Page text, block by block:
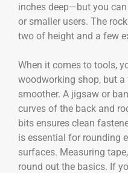
inches deep—but you
or smaller users. The
two of height and a few
When it comes to tools,
woodworking shop, but
smoother. A jigsaw or
curves of the back and
bits ensures clean
is essential for rounding
surfaces. Measuring
round out the basics. If